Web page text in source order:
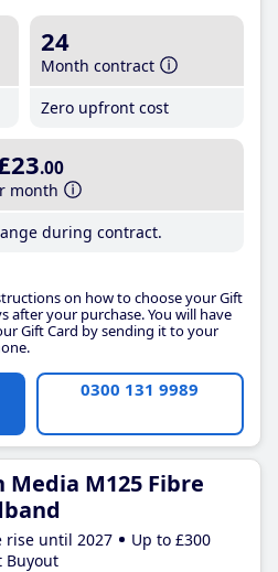
24
Month contract
Zero upfront cost
.00
month
during contract.
on how to choose your Gift
after your purchase. You will have
Gift Card by sending it to your
0300 131 9989
Media M125 Fibre
rise until 2027
Up to £300
Buyout